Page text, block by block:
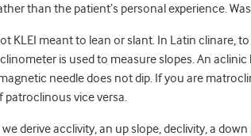
than the patient’s personal experience.
KLEI meant to lean or slant. In Latin clinare,
is used to measure slopes. An
needle does not dip. If you are
vice versa.
derive acclivity, an up slope, declivity, a